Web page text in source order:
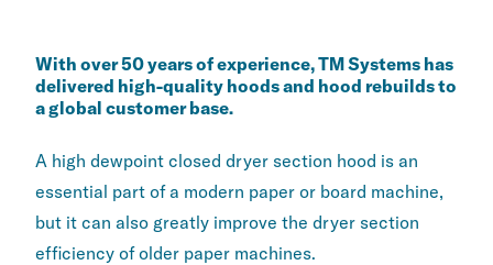
With over 50 years of experience, TM Systems has
delivered ​high-quality hoods and hood rebuilds to
a global customer ​base.
A high dewpoint closed dryer section hood is an
essential part ​of a modern paper or board machine,
but it can also greatly improve the ​dryer section
efficiency of older paper machines.